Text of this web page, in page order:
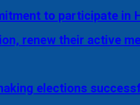
to participate in
renew their active
elections